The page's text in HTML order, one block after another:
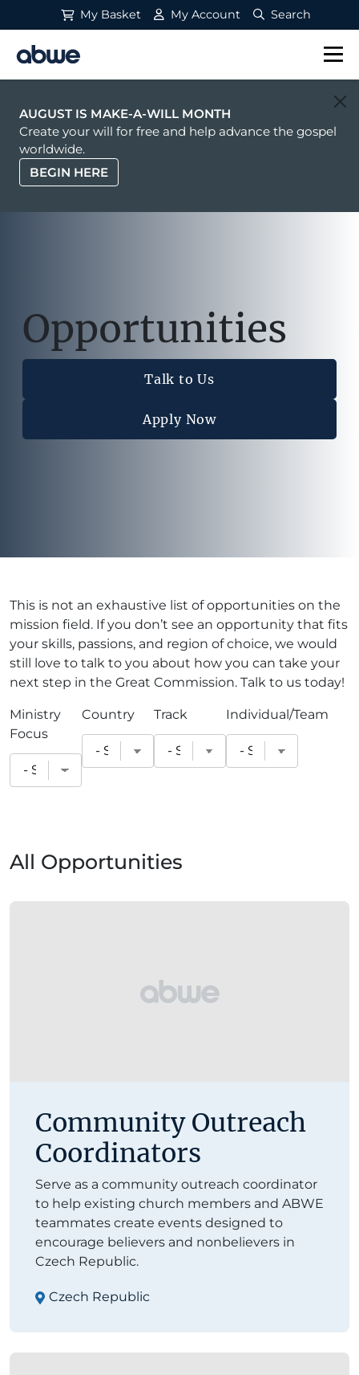
My Basket My Account Search
Main Navigation
AUGUST IS MAKE-A-WILL MONTH
Create your will for free and help advance the gospel
worldwide.
BEGIN HERE
Opportunities
Talk to Us
Apply Now
This is not an exhaustive list of opportunities on the
mission field. If you don’t see an opportunity that fits
your skills, passions, and region of choice, we would
still love to talk to you about how you can take your
next step in the Great Commission. Talk to us today!
Ministry
Focus
Country Track Individual/Team
All Opportunities
Community Outreach
Coordinators
Serve as a community outreach coordinator
to help existing church members and ABWE
teammates create events designed to
encourage believers and nonbelievers in
Czech Republic.
Czech Republic